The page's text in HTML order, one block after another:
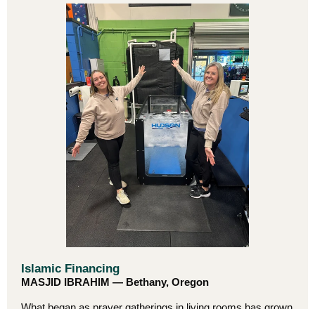
Islamic Financing
MASJID IBRAHIM — Bethany, Oregon